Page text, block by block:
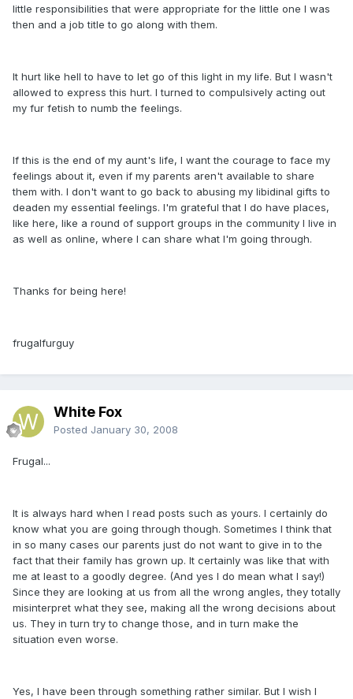
little responsibilities that were appropriate for the little one I was
then and a job title to go along with them.
It hurt like hell to have to let go of this light in my life. But I wasn't
allowed to express this hurt. I turned to compulsively acting out
my fur fetish to numb the feelings.
If this is the end of my aunt's life, I want the courage to face my
feelings about it, even if my parents aren't available to share
them with. I don't want to go back to abusing my libidinal gifts to
deaden my essential feelings. I'm grateful that I do have places,
like here, like a round of support groups in the community I live in
as well as online, where I can share what I'm going through.
Thanks for being here!
frugalfurguy
White Fox
Posted January 30, 2008
Frugal...
It is always hard when I read posts such as yours. I certainly do
know what you are going through though. Sometimes I think that
in so many cases our parents just do not want to give in to the
fact that their family has grown up. It certainly was like that with
me at least to a goodly degree. (And yes I do mean what I say!)
Since they are looking at us from all the wrong angles, they totally
misinterpret what they see, making all the wrong decisions about
us. They in turn try to change those, and in turn make the
situation even worse.
Yes, I have been through something rather similar. But I wish I